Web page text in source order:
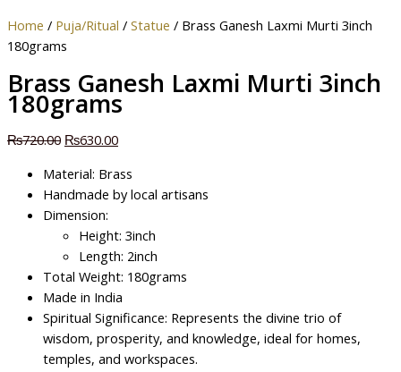
Home / Puja/Ritual / Statue / Brass Ganesh Laxmi Murti 3inch
180grams
Brass Ganesh Laxmi Murti 3inch
180grams
₨720.00 ₨630.00
Material: Brass
Handmade by local artisans
Dimension:
Height: 3inch
Length: 2inch
Total Weight: 180grams
Made in India
Spiritual Significance: Represents the divine trio of
wisdom, prosperity, and knowledge, ideal for homes,
temples, and workspaces.